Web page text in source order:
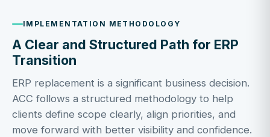
IMPLEMENTATION METHODOLOGY
A Clear and Structured Path for ERP
Transition
ERP replacement is a significant business decision.
ACC follows a structured methodology to help
clients define scope clearly, align priorities, and
move forward with better visibility and confidence.